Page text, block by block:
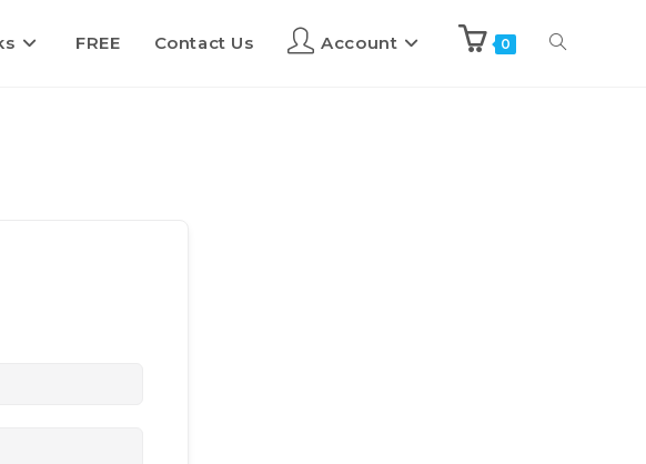
FREE Contact Us Account 0